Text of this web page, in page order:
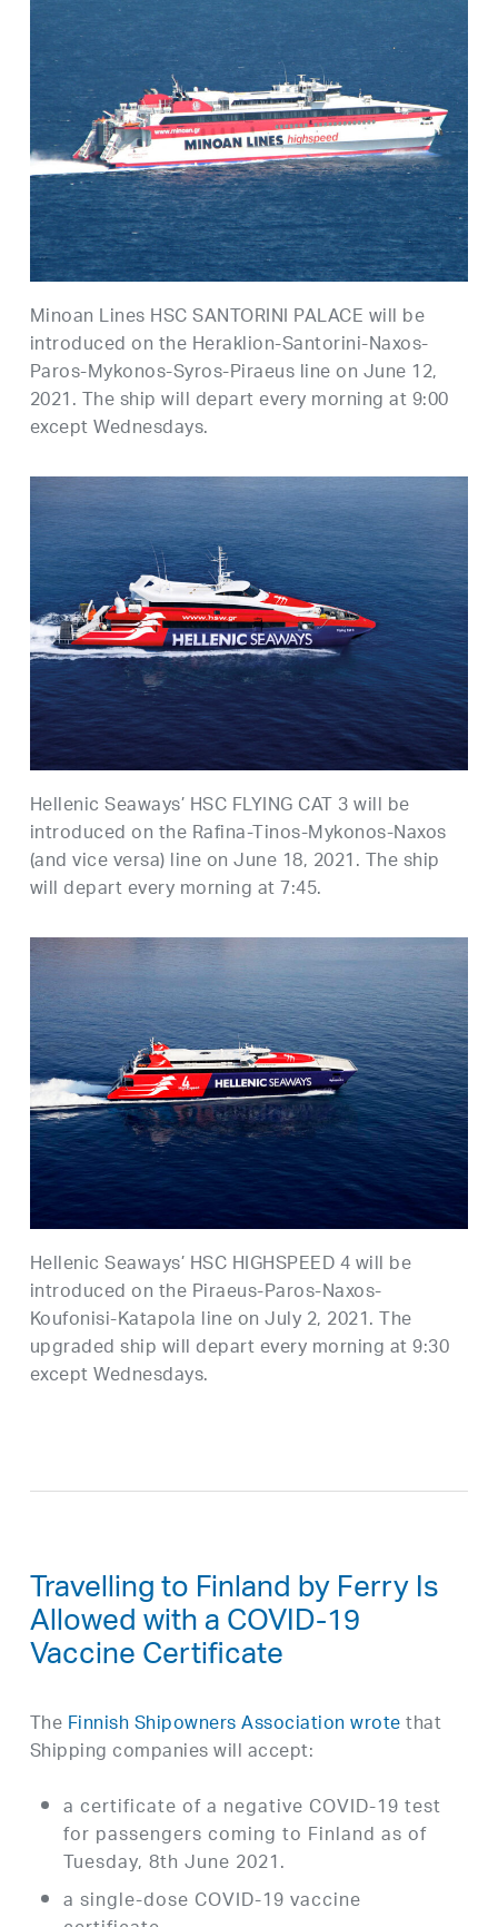
Minoan Lines HSC SANTORINI PALACE will be
introduced on the Heraklion-Santorini-Naxos-
Paros-Mykonos-Syros-Piraeus line on June 12,
2021. The ship will depart every morning at 9:00
except Wednesdays.
Hellenic Seaways’ HSC FLYING CAT 3 will be
introduced on the Rafina-Tinos-Mykonos-Naxos
(and vice versa) line on June 18, 2021. The ship
will depart every morning at 7:45.
Hellenic Seaways’ HSC HIGHSPEED 4 will be
introduced on the Piraeus-Paros-Naxos-
Koufonisi-Katapola line on July 2, 2021. The
upgraded ship will depart every morning at 9:30
except Wednesdays.
Travelling to Finland by Ferry Is
Allowed with a COVID-19
Vaccine Certificate
TheFinnish Shipowners Association wrotethat
Shipping companies will accept:
a certificate of a negative COVID-19 test
for passengers coming to Finland as of
Tuesday, 8th June 2021.
a single-dose COVID-19 vaccine